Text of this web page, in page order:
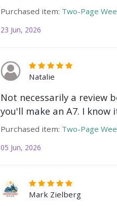
Purchased item: Two-Page
23 Jun, 2026
Natalie
Not necessarily a review
you'll make an A7. I
Purchased item: Two-Page
05 Jun, 2026
Mark Zielberg